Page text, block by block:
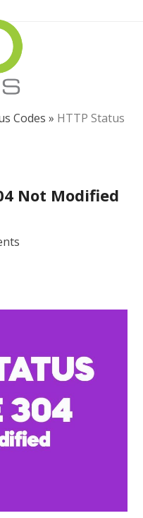
Codes » HTTP Status
Not Modified